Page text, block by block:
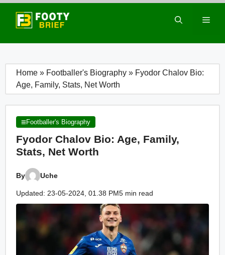
Skip
content
Home » Footballer's Biography » Fyodor Chalov Bio:
Age, Family, Stats, Net Worth
Footballer's Biography
Fyodor Chalov Bio: Age, Family,
Stats, Net Worth
By Uche
Updated: 23-05-2024, 01.38 PM5 min read